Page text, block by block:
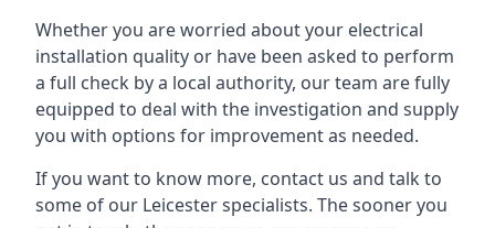
Whether you are worried about your electrical
installation quality or have been asked to perform
a full check by a local authority, our team are fully
equipped to deal with the investigation and supply
you with options for improvement as needed.
If you want to know more, contact us and talk to
some of our Leicester specialists. The sooner you